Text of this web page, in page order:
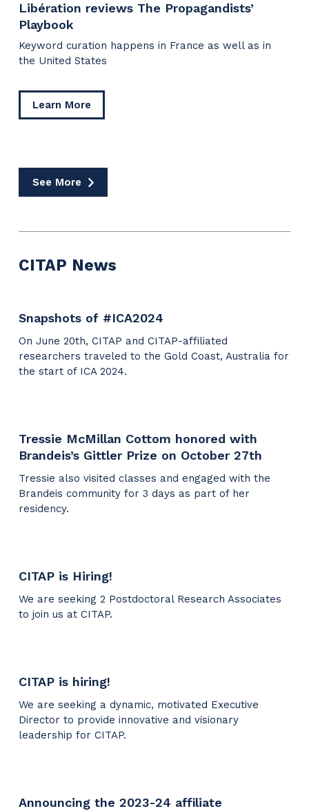
conspiracy
and
disinformation
Libération reviews The Propagandists’
Playbook
Keyword curation happens in France as well as in
the United States
Learn Moreabout
Libération
Propagandists’
Playbook
See More
Media
CITAP News
Snapshots of #ICA2024
On June 20th, CITAP and CITAP-affiliated
researchers traveled to the Gold Coast, Australia for
the start of ICA 2024.
Tressie McMillan Cottom honored with
Brandeis’s Gittler Prize on October 27th
Tressie also visited classes and engaged with the
Brandeis community for 3 days as part of her
residency.
CITAP is Hiring!
We are seeking 2 Postdoctoral Research Associates
to join us at CITAP.
CITAP is hiring!
We are seeking a dynamic, motivated Executive
Director to provide innovative and visionary
leadership for CITAP.
Announcing the 2023-24 affiliate